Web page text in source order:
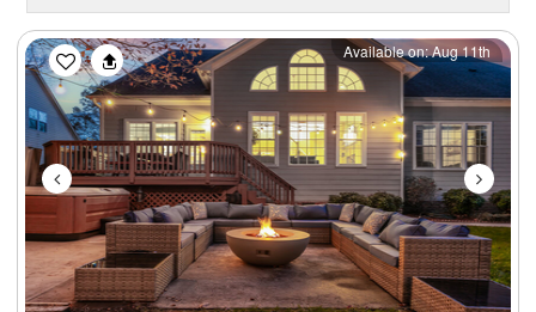
Previous Next
Available on: Aug 11th